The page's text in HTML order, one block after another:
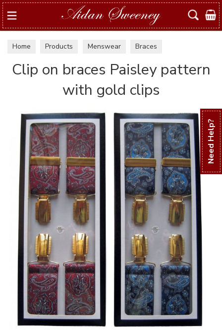
Need Help?
Search
Home Products Menswear Braces
Clip on braces Paisley pattern
with gold clips